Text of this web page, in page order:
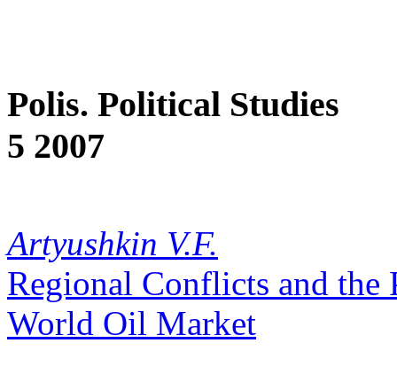
Polis. Political Studies
5 2007
Artyushkin V.F.
Regional Conflicts and the
World Oil Market